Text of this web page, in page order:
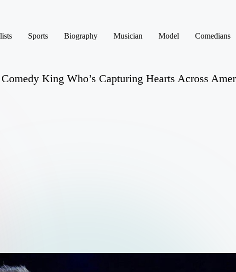
Sports Biography Musician Model Comedians
King Who’s Capturing Hearts Across